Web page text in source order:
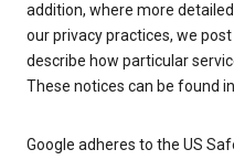
addition, where more
our privacy practices, we
describe how particular
These notices can be found
Google adheres to the US